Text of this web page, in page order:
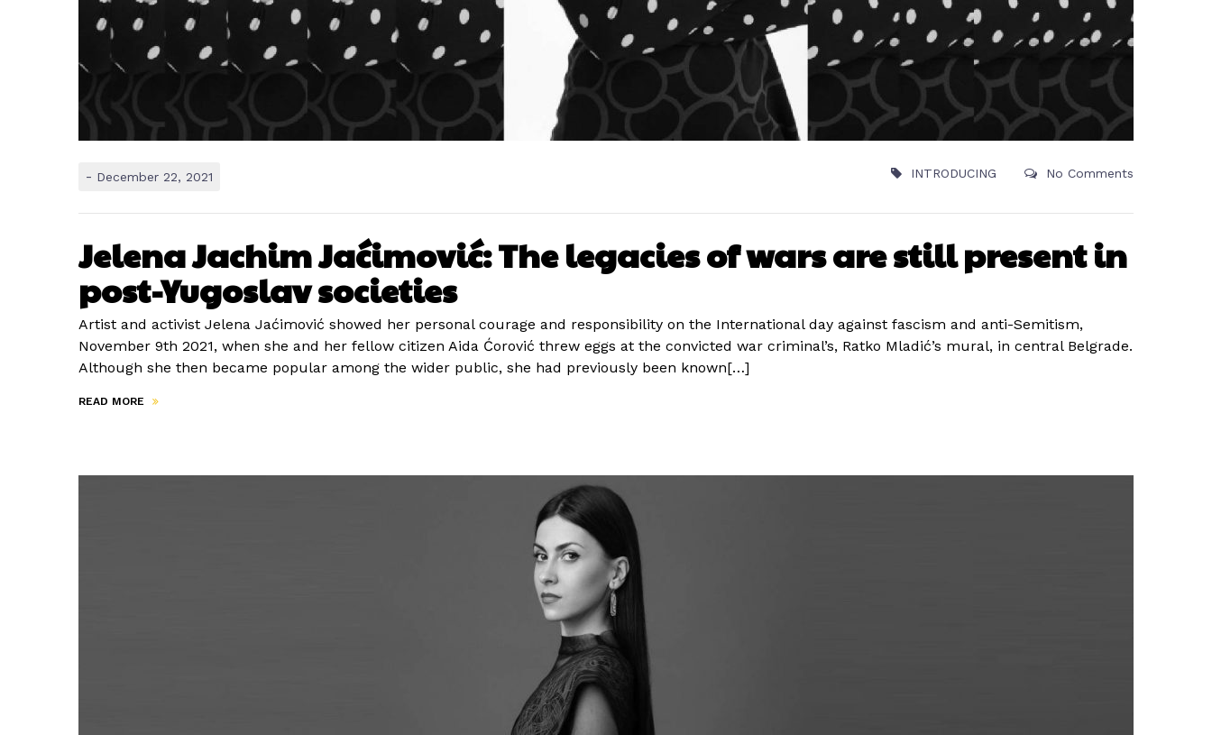
- December 22, 2021 INTRODUCING No Comments
Jelena Jachim Jaćimović: The legacies of wars are still present in
post-Yugoslav societies
Artist and activist Jelena Jaćimović showed her personal courage and responsibility on the International day against fascism and anti-Semitism,
November 9th 2021, when she and her fellow citizen Aida Ćorović threw eggs at the convicted war criminal’s, Ratko Mladić’s mural, in central Belgrade.
Although she then became popular among the wider public, she had previously been known[…]
READ MORE